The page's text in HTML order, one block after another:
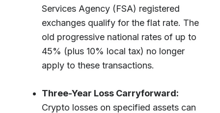
Services Agency (FSA) registered
exchanges qualify for the flat rate. The
old progressive national rates of up to
45% (plus 10% local tax) no longer
apply to these transactions.
Three-Year Loss Carryforward:
Crypto losses on specified assets can